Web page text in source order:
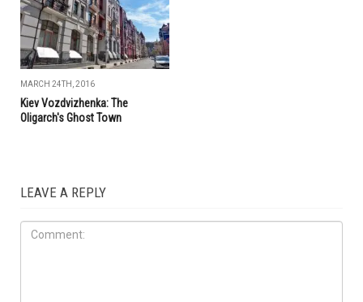
MARCH 24TH, 2016
Kiev Vozdvizhenka: The
Oligarch's Ghost Town
LEAVE A REPLY